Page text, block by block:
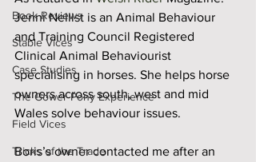
Book Reviews
Stable Vices
Case Studies
The Gower Pony Experience
Field Vices
Tricks of the Trade
Jenni Nellist is an Animal Behaviour
and Training Council Registered
Clinical Animal Behaviourist
specialising in horses. She helps horse
owners across south, west and mid
Wales solve behaviour issues.
Boris’s owner contacted me after an